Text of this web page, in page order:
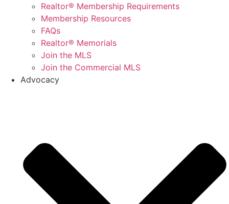
Realtor® Membership Requirements
Membership Resources
FAQs
Realtor® Memorials
Join the MLS
Join the Commercial MLS
Advocacy